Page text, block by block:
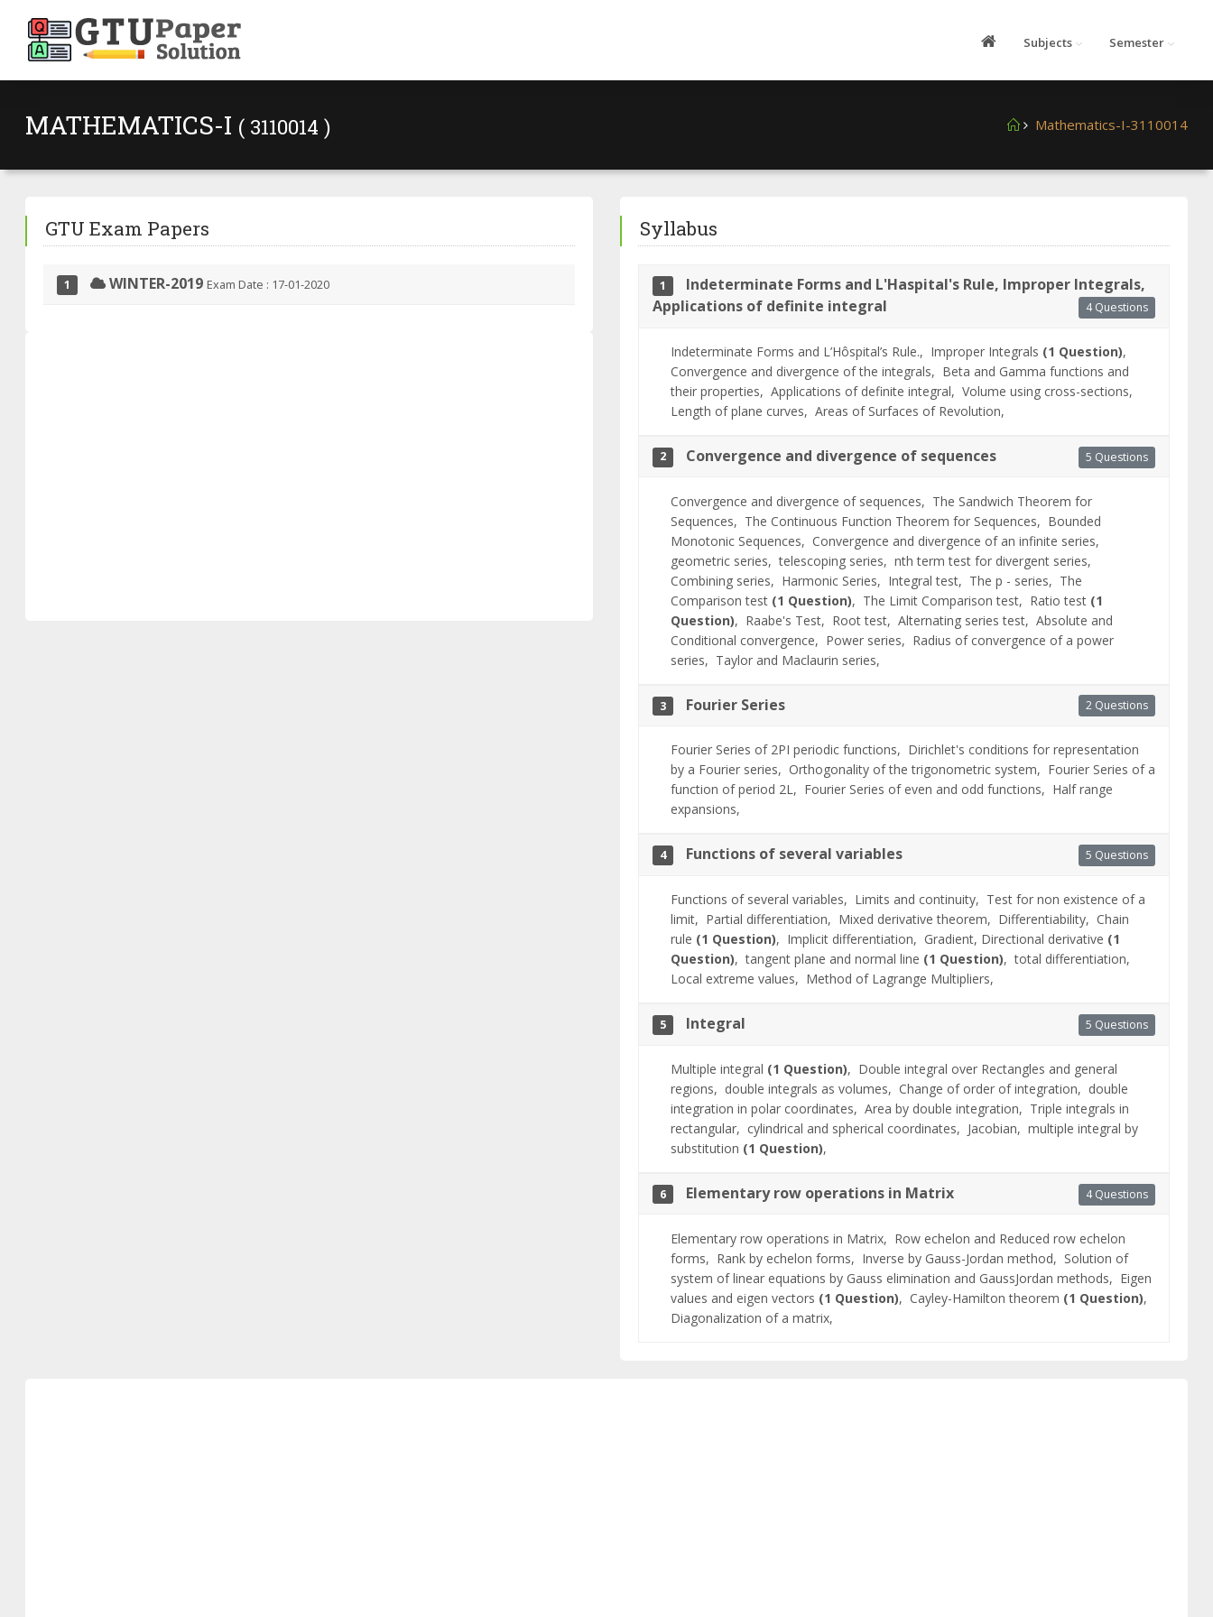
Subjects Semester
MATHEMATICS-I ( 3110014 ) Mathematics-I-3110014
GTU Exam Papers
1 WINTER-2019 Exam Date : 17-01-2020
Syllabus
1
Indeterminate Forms and L'Haspital's Rule, Improper Integrals,
Applications of definite integral
4 Questions
Indeterminate Forms and L’Hôspital’s Rule., Improper Integrals (1 Question),
Convergence and divergence of the integrals, Beta and Gamma functions and
their properties, Applications of definite integral, Volume using cross-sections,
Length of plane curves, Areas of Surfaces of Revolution,
2 Convergence and divergence of sequences 5 Questions
Convergence and divergence of sequences, The Sandwich Theorem for
Sequences, The Continuous Function Theorem for Sequences, Bounded
Monotonic Sequences, Convergence and divergence of an infinite series,
geometric series,telescoping series, nth term test for divergent series,
Combining series, Harmonic Series, Integral test, The p - series, The
Comparison test(1 Question), The Limit Comparison test, Ratio test(1
Question), Raabe's Test, Root test, Alternating series test, Absolute and
Conditional convergence, Power series, Radius of convergence of a power
series, Taylor and Maclaurin series,
3 Fourier Series 2 Questions
Fourier Series of 2PI periodic functions, Dirichlet's conditions for representation
by a Fourier series, Orthogonality of the trigonometric system, Fourier Series of a
function of period 2L, Fourier Series of even and odd functions, Half range
expansions,
4 Functions of several variables 5 Questions
Functions of several variables, Limits and continuity, Test for non existence of a
limit, Partial differentiation, Mixed derivative theorem, Differentiability, Chain
rule (1 Question), Implicit differentiation, Gradient, Directional derivative (1
Question),tangent plane and normal line (1 Question),total differentiation,
Local extreme values, Method of Lagrange Multipliers,
5 Integral 5 Questions
Multiple integral (1 Question), Double integral over Rectangles and general
regions, double integrals as volumes, Change of order of integration, double
integration in polar coordinates, Area by double integration, Triple integrals in
rectangular, cylindrical and spherical coordinates, Jacobian, multiple integral by
substitution (1 Question),
6 Elementary row operations in Matrix 4 Questions
Elementary row operations in Matrix, Row echelon and Reduced row echelon
forms, Rank by echelon forms, Inverse by Gauss-Jordan method, Solution of
system of linear equations by Gauss elimination and GaussJordan methods, Eigen
values and eigen vectors (1 Question), Cayley-Hamilton theorem (1 Question),
Diagonalization of a matrix,